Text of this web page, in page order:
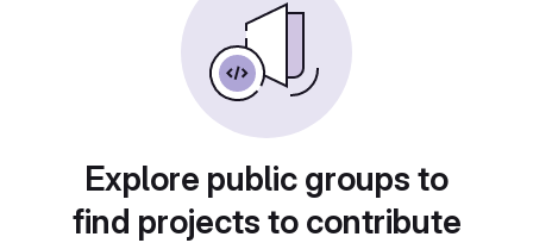
Explore public groups to
find projects to contribute